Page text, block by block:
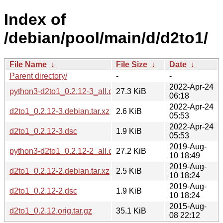
Index of
/debian/pool/main/d/d2to1/
File Name ↓ File Size ↓ Date ↓
Parent directory/
-
-
python3-d2to1_0.2.12-3_all.deb27.3 KiB
2022-Apr-24
06:18
d2to1_0.2.12-3.debian.tar.xz
2.6 KiB
2022-Apr-24
05:53
d2to1_0.2.12-3.dsc
1.9 KiB
2022-Apr-24
05:53
python3-d2to1_0.2.12-2_all.deb27.2 KiB
2019-Aug-
10 18:49
d2to1_0.2.12-2.debian.tar.xz
2.5 KiB
2019-Aug-
10 18:24
d2to1_0.2.12-2.dsc
1.9 KiB
2019-Aug-
10 18:24
d2to1_0.2.12.orig.tar.gz
35.1 KiB
2015-Aug-
08 22:12